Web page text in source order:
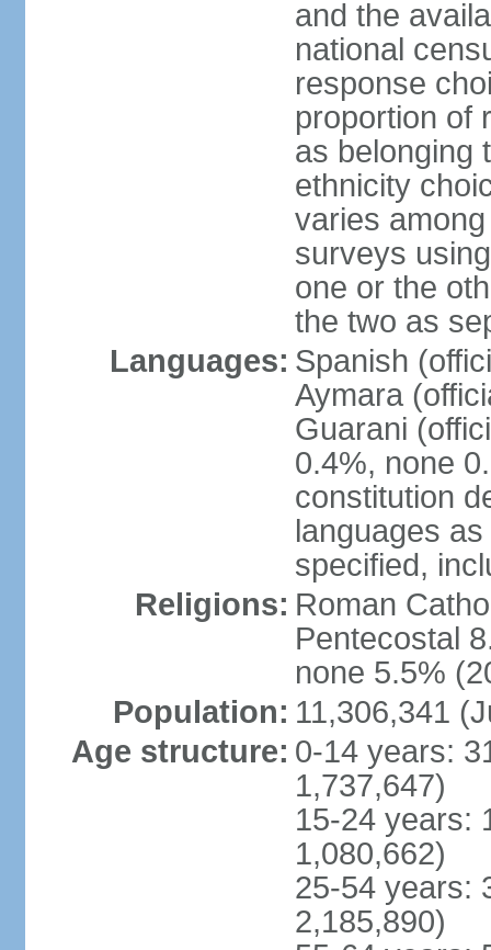
and the
national
response
proportion of
as belonging
ethnicity
varies
surveys
one or the
the two as
Languages: Spanish
Aymara
Guarani
0.4%, none
constitution
languages
specified,
Religions: Roman
Pentecostal
none 5.5%
Population: 11,306,341
Age structure: 0-14 years:
1,737,647)
15-24 years:
1,080,662)
25-54 years:
2,185,890)